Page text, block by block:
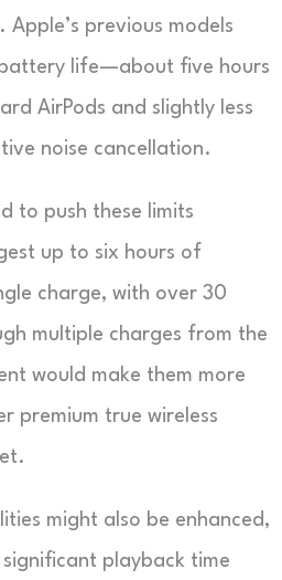
previous models
life—about five hours
AirPods and slightly less
noise cancellation.
to push these limits
up to six hours of
charge, with over 30
multiple charges from the
would make them more
premium true wireless
might also be enhanced,
playback time